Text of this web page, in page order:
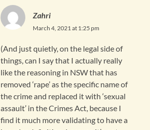
Zahri
March 4, 2021 at 1:25 pm
(And just quietly, on the legal side of
things, can I say that I actually really
like the reasoning in NSW that has
removed ‘rape’ as the specific name of
the crime and replaced it with ‘sexual
assault’ in the Crimes Act, because I
find it much more validating to have a